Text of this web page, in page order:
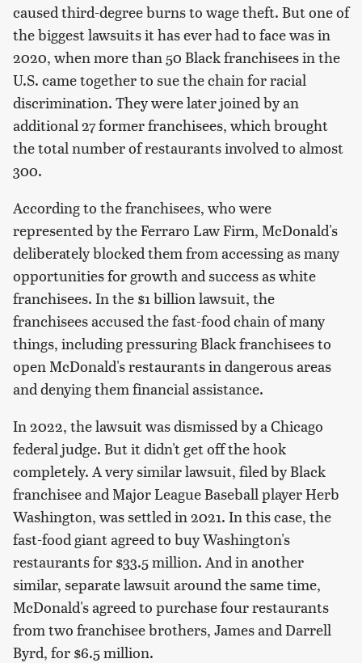
caused third-degree burns to wage theft. But one of
the biggest lawsuits it has ever had to face was in
2020, when more than 50 Black franchisees in the
U.S. came together to sue the chain for racial
discrimination. They were later joined by an
additional 27 former franchisees, which brought
the total number of restaurants involved to almost
300.
According to the franchisees, who were
represented by the Ferraro Law Firm, McDonald's
deliberately blocked them from accessing as many
opportunities for growth and success as white
franchisees. In the $1 billion lawsuit, the
franchisees accused the fast-food chain of many
things, including pressuring Black franchisees to
open McDonald's restaurants in dangerous areas
and denying them financial assistance.
In 2022, the lawsuit was dismissed by a Chicago
federal judge. But it didn't get off the hook
completely. A very similar lawsuit, filed by Black
franchisee and Major League Baseball player Herb
Washington, was settled in 2021. In this case, the
fast-food giant agreed to buy Washington's
restaurants for $33.5 million. And in another
similar, separate lawsuit around the same time,
McDonald's agreed to purchase four restaurants
from two franchisee brothers, James and Darrell
Byrd, for $6.5 million.